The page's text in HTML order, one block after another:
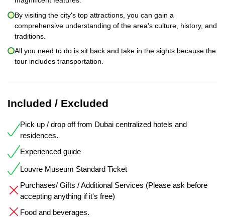
By visiting the city's top attractions, you can gain a
comprehensive understanding of the area's culture, history, and
traditions.
All you need to do is sit back and take in the sights because the
tour includes transportation.
Included / Excluded
Pick up / drop off from Dubai centralized hotels and
residences.
Experienced guide
Louvre Museum Standard Ticket
Purchases/ Gifts / Additional Services (Please ask before
accepting anything if it's free)
Food and beverages.